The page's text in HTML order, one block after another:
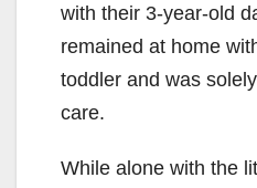
with their 3-year-old
remained at home
toddler and was
care.
While alone with the